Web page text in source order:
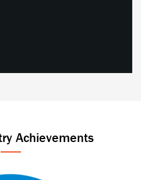
Achievements